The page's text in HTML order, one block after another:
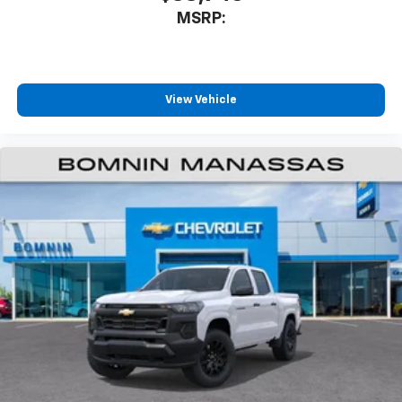
Bluetooth® digital media device
product of Apple and its terms and privacy
statements apply. Requires compatible
CarPlay is a trademark of Apple Inc. Siri,
iPhone and Apple Music are trademarks for
Apple Inc, registered in the U.S. and other
countries.
Vehicle user interface is a product of Google
and its terms and privacy statements apply.
To use Android Auto on your car display, you'll
need an Android phone running Android 6 or
higher, an active data plan, and the Android
Auto app. Google, Android and Android Auto
are trademarks of Google LLC.
May require additional optional equipment
MSRP:
View Vehicle